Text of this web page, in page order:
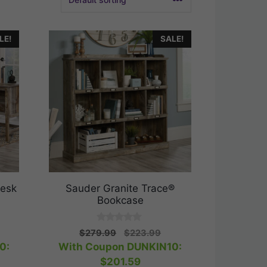
SALE!
Sauder Granite Trace®
Bookcase
0
o
u
o
$279.99
Original
price
was:
$223.99Current
price
With Coupon DUNKIN10:
$201.59